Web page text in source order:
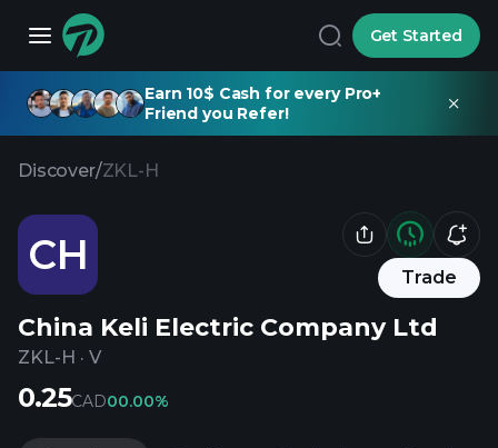
Get Started
Earn 10$ Cash for every Pro+
Friend you Refer!
Discover/ZKL-H
CH Trade
China Keli Electric Company Ltd
ZKL-H · V
0.25CAD00.00%